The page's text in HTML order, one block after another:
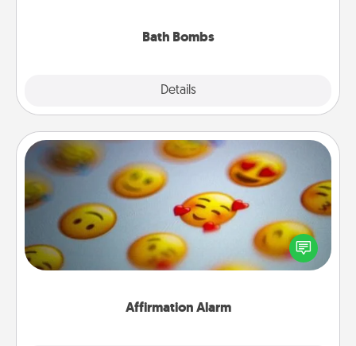
Bath Bombs
Details
Affirmation Alarm
Affirmation Alarm
Set an alarm on your phone, and when it goes off,
send a thoughtful text or say something kind every
day for a week.